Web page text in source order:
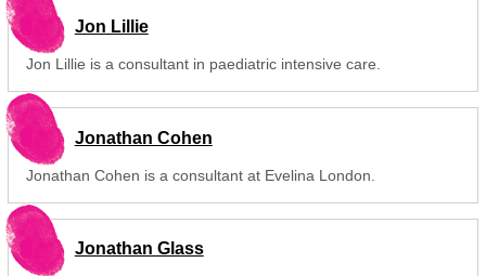
Jon Lillie
Jon Lillie is a consultant in paediatric intensive care.
Jonathan Cohen
Jonathan Cohen is a consultant at Evelina London.
Jonathan Glass